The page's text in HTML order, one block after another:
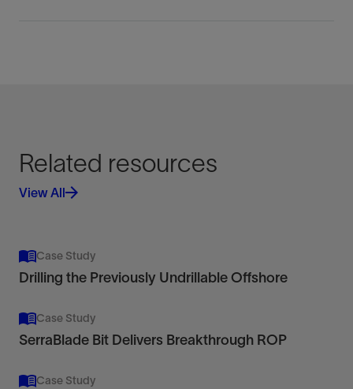
Related resources
View All
Case Study
Drilling the Previously Undrillable Offshore
Case Study
SerraBlade Bit Delivers Breakthrough ROP
Case Study